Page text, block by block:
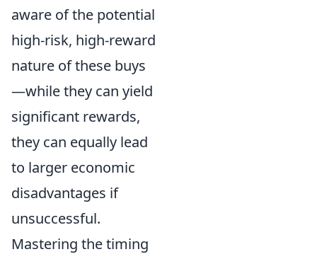
aware of the potential
high-risk, high-reward
nature of these buys
—while they can yield
significant rewards,
they can equally lead
to larger economic
disadvantages if
unsuccessful.
Mastering the timing